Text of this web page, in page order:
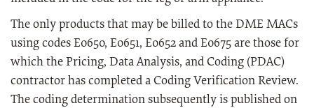
The only products that may be billed to the DME MACs
using codes E0650, E0651, E0652 and E0675 are those for
which the Pricing, Data Analysis, and Coding (PDAC)
contractor has completed a Coding Verification Review.
The coding determination subsequently is published on